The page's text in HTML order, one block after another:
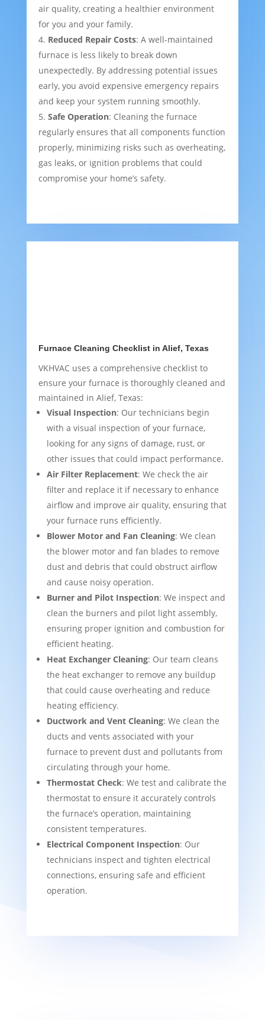
air quality, creating a healthier environment
for you and your family.
Reduced Repair Costs: A well-maintained
furnace is less likely to break down
unexpectedly. By addressing potential issues
early, you avoid expensive emergency repairs
and keep your system running smoothly.
Safe Operation: Cleaning the furnace
regularly ensures that all components function
properly, minimizing risks such as overheating,
gas leaks, or ignition problems that could
compromise your home’s safety.
Furnace Cleaning Checklist in Alief, Texas
VKHVAC uses a comprehensive checklist to
ensure your furnace is thoroughly cleaned and
maintained in Alief, Texas:
Visual Inspection: Our technicians begin
with a visual inspection of your furnace,
looking for any signs of damage, rust, or
other issues that could impact performance.
Air Filter Replacement: We check the air
filter and replace it if necessary to enhance
airflow and improve air quality, ensuring that
your furnace runs efficiently.
Blower Motor and Fan Cleaning: We clean
the blower motor and fan blades to remove
dust and debris that could obstruct airflow
and cause noisy operation.
Burner and Pilot Inspection: We inspect and
clean the burners and pilot light assembly,
ensuring proper ignition and combustion for
efficient heating.
Heat Exchanger Cleaning: Our team cleans
the heat exchanger to remove any buildup
that could cause overheating and reduce
heating efficiency.
Ductwork and Vent Cleaning: We clean the
ducts and vents associated with your
furnace to prevent dust and pollutants from
circulating through your home.
Thermostat Check: We test and calibrate the
thermostat to ensure it accurately controls
the furnace’s operation, maintaining
consistent temperatures.
Electrical Component Inspection: Our
technicians inspect and tighten electrical
connections, ensuring safe and efficient
operation.